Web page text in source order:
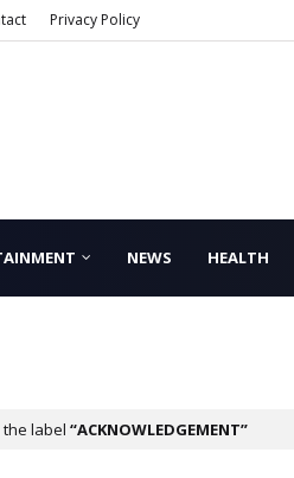
Privacy Policy
NEWS HEALTH
label ACKNOWLEDGEMENT